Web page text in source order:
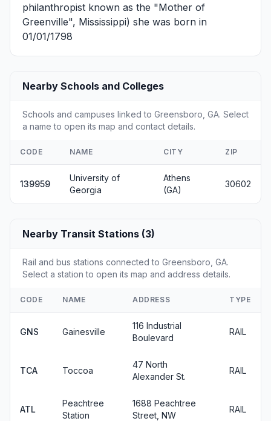
philanthropist known as the "Mother of
Greenville", Mississippi) she was born in
01/01/1798
Nearby Schools and Colleges
Schools and campuses linked to Greensboro, GA. Select
a name to open its map and contact details.
CODE NAME CITY ZIP
139959
University of
Georgia
Athens
(GA)
30602
Nearby Transit Stations (3)
Rail and bus stations connected to Greensboro, GA.
Select a station to open its map and address details.
CODE NAME ADDRESS TYPE
GNS Gainesville
116 Industrial
Boulevard
RAIL
TCA Toccoa
47 North
Alexander St.
RAIL
ATL
Peachtree
Station
1688 Peachtree
Street, NW
RAIL